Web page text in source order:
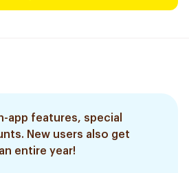
app features, special
New users also get
entire year!